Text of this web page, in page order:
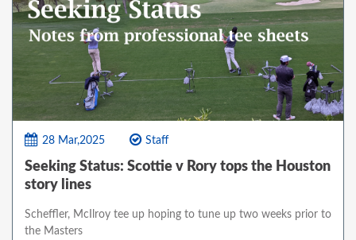
28 Mar,2025 Staff
Seeking Status: Scottie v Rory tops the Houston
story lines
Scheffler, McIlroy tee up hoping to tune up two weeks prior to
the Masters